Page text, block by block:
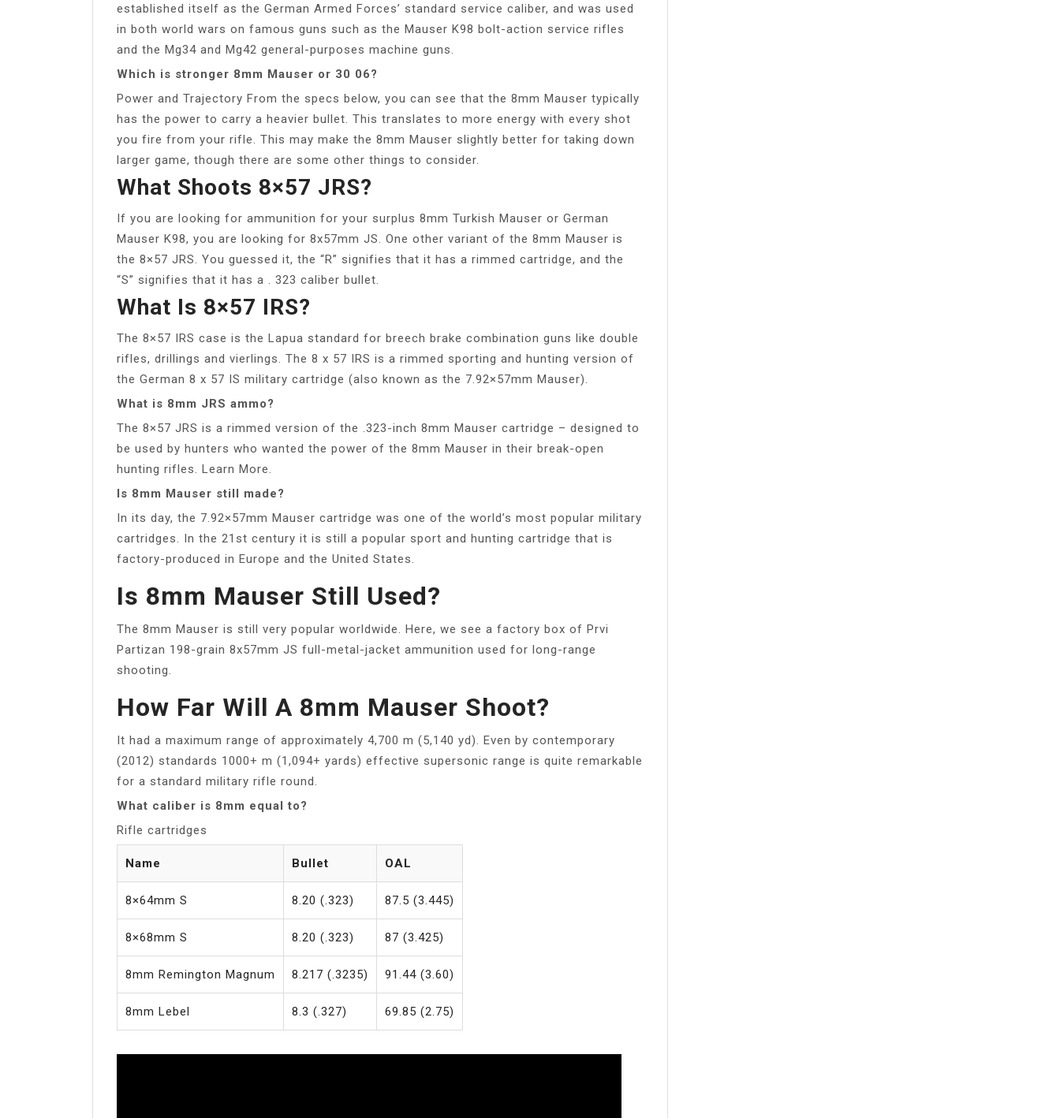
established itself as the German Armed Forces’ standard service caliber, and was used
in both world wars on famous guns such as the Mauser K98 bolt-action service rifles
and the Mg34 and Mg42 general-purposes machine guns.
Which is stronger 8mm Mauser or 30 06?
Power and Trajectory From the specs below, you can see that the 8mm Mauser typically
has the power to carry a heavier bullet. This translates to more energy with every shot
you fire from your rifle. This may make the 8mm Mauser slightly better for taking down
larger game, though there are some other things to consider.
What Shoots 8×57 JRS?
If you are looking for ammunition for your surplus 8mm Turkish Mauser or German
Mauser K98, you are looking for 8x57mm JS. One other variant of the 8mm Mauser is
the 8×57 JRS. You guessed it, the “R” signifies that it has a rimmed cartridge, and the
“S” signifies that it has a . 323 caliber bullet.
What Is 8×57 IRS?
The 8×57 IRS case is the Lapua standard for breech brake combination guns like double
rifles, drillings and vierlings. The 8 x 57 IRS is a rimmed sporting and hunting version of
the German 8 x 57 IS military cartridge (also known as the 7.92×57mm Mauser).
What is 8mm JRS ammo?
The 8×57 JRS is a rimmed version of the .323-inch 8mm Mauser cartridge – designed to
be used by hunters who wanted the power of the 8mm Mauser in their break-open
hunting rifles. Learn More.
Is 8mm Mauser still made?
In its day, the 7.92×57mm Mauser cartridge was one of the world’s most popular military
cartridges. In the 21st century it is still a popular sport and hunting cartridge that is
factory-produced in Europe and the United States.
Is 8mm Mauser Still Used?
The 8mm Mauser is still very popular worldwide. Here, we see a factory box of Prvi
Partizan 198-grain 8x57mm JS full-metal-jacket ammunition used for long-range
shooting.
How Far Will A 8mm Mauser Shoot?
It had a maximum range of approximately 4,700 m (5,140 yd). Even by contemporary
(2012) standards 1000+ m (1,094+ yards) effective supersonic range is quite remarkable
for a standard military rifle round.
What caliber is 8mm equal to?
Rifle cartridges
Name Bullet OAL
8×64mm S 8.20 (.323) 87.5 (3.445)
8×68mm S 8.20 (.323) 87 (3.425)
8mm Remington Magnum 8.217 (.3235) 91.44 (3.60)
8mm Lebel 8.3 (.327) 69.85 (2.75)